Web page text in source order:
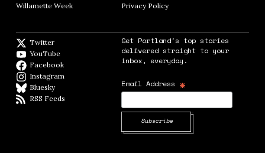
Willamette Week Opens in new window
Privacy PolicyOpens in new window
Twitter
YouTube
Facebook
Instagram
BlueskyBlueSky
RSS Feeds
Get Portland's top stories
delivered straight to your
inbox, everyday.
Email Address *